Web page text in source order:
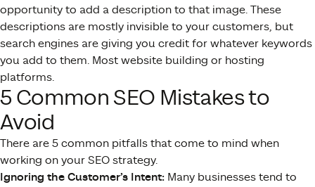
opportunity to add a description to that image. These
descriptions are mostly invisible to your customers, but
search engines are giving you credit for whatever keywords
you add to them. Most website building or hosting
platforms.
5 Common SEO Mistakes to
Avoid
There are 5 common pitfalls that come to mind when
working on your SEO strategy.
Ignoring the Customer’s Intent: Many businesses tend to